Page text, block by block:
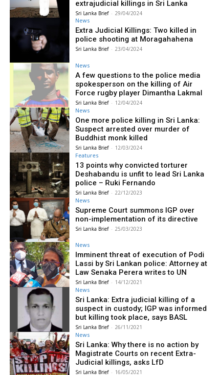
extrajudicial killings in Sri Lanka
Sri Lanka Brief - 29/04/2024
News
Extra Judicial Killings: Two killed in
police shooting at Moragahahena
Sri Lanka Brief - 23/04/2024
News
A few questions to the police media
spokesperson on the killing of Air
Force rugby player Dimantha Lakmal
Sri Lanka Brief - 12/04/2024
News
One more police killing in Sri Lanka:
Suspect arrested over murder of
Buddhist monk killed
Sri Lanka Brief - 12/03/2024
Features
13 points why convicted torturer
Deshabandu is unfit to lead Sri Lanka
police – Ruki Fernando
Sri Lanka Brief - 22/12/2023
News
Supreme Court summons IGP over
non-implementation of its directive
Sri Lanka Brief - 25/03/2023
News
Imminent threat of execution of Podi
Lassi by Sri Lankan police: Attorney at
Law Senaka Perera writes to UN
Sri Lanka Brief - 14/12/2021
News
Sri Lanka: Extra judicial killing of a
suspect in custody; IGP was informed
but killing took place, says BASL
Sri Lanka Brief - 26/11/2021
News
Sri Lanka: Why there is no action by
Magistrate Courts on recent Extra-
Judicial killings, asks LfD
Sri Lanka Brief - 16/05/2021